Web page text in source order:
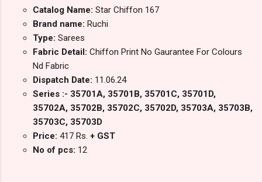
Catalog Name: Star Chiffon 167
Brand name: Ruchi
Type: Sarees
Fabric Detail: Chiffon Print No Gaurantee For Colours
Nd Fabric
Dispatch Date: 11.06.24
Series :- 35701A, 35701B, 35701C, 35701D,
35702A, 35702B, 35702C, 35702D, 35703A, 35703B,
35703C, 35703D
Price: 417 Rs. + GST
No of pcs: 12